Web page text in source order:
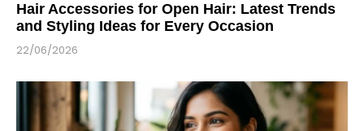
Hair Accessories for Open Hair: Latest Trends
and Styling Ideas for Every Occasion
22/06/2026